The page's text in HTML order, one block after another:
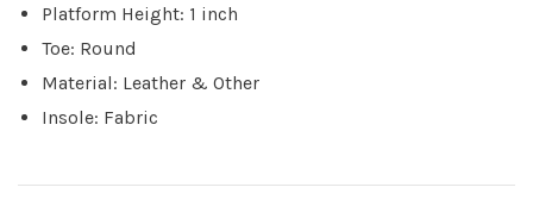
Platform Height: 1 inch
Toe: Round
Material: Leather & Other
Insole: Fabric